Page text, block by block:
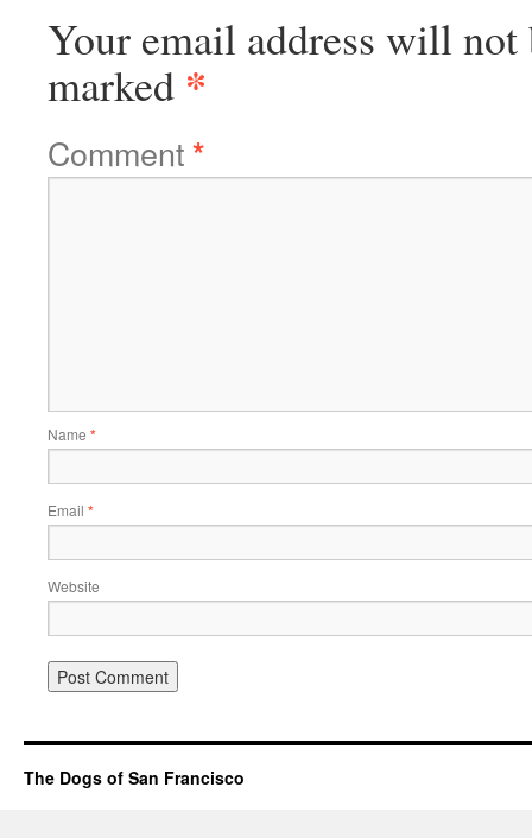
Your email address will not
marked *
Comment*
Name *
Email *
Website
The Dogs of San Francisco